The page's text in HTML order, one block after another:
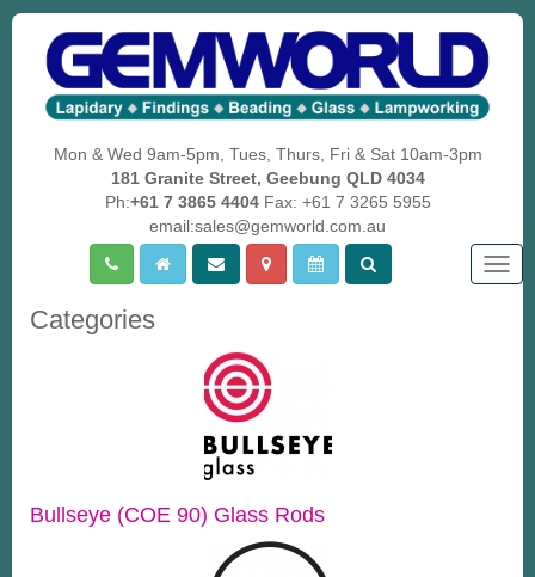
Mon & Wed 9am-5pm, Tues, Thurs, Fri & Sat 10am-3pm
181 Granite Street, Geebung QLD 4034
Ph:+61 7 3865 4404Fax: +61 7 3265 5955
email:sales@gemworld.com.au
Categories
Bullseye (COE 90) Glass Rods